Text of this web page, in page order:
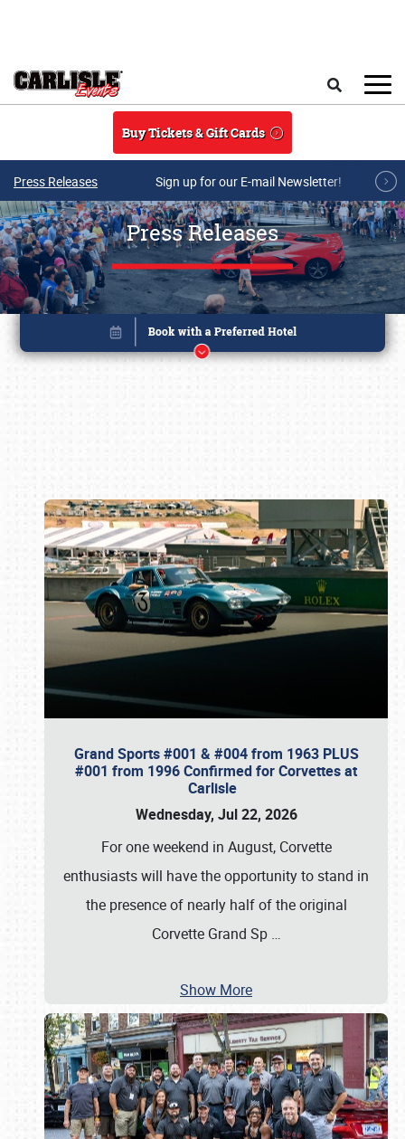
Buy Tickets & Gift Cards
Press Releases Sign up for our E-mail Newsletter!
Press Releases
Grand Sports #001 & #004 from 1963 PLUS
#001 from 1996 Confirmed for Corvettes at
Carlisle
Wednesday, Jul 22, 2026
For one weekend in August, Corvette
enthusiasts will have the opportunity to stand in
the presence of nearly half of the original
Corvette Grand Sp …
Show More
Book online or call (800) 216-1876